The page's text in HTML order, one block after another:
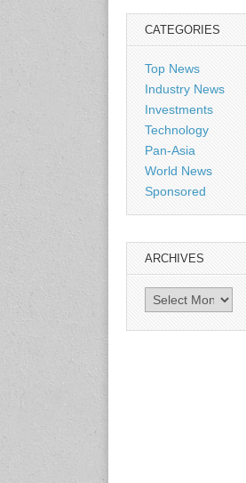
Expo
Shanghai, China
www.citexpo.com.cn
3-4 September 2026
Sustainability in Tires
Bangkok, Thailand
Conference & Exhibition
(IRGCE)
Kuala Lumpur Convention
CATEGORIES
Top News
Industry News
Investments
Technology
Pan-Asia
World News
Sponsored
ARCHIVES
Archives